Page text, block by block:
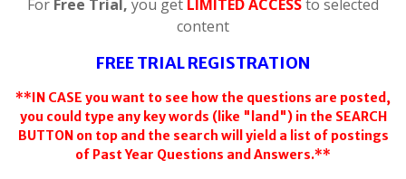
For Free Trial, you get LIMITED ACCESSto selected
content
FREE TRIAL REGISTRATION
**IN CASE you want to see how the questions are posted,
you could type any key words (like "land") in the SEARCH
BUTTON on top and the search will yield a list of postings
of Past Year Questions and Answers.**